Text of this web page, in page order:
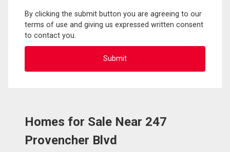
By clicking the submit button you are agreeing to our
terms of use and giving us expressed written consent
to contact you.
Homes for Sale Near 247
Provencher Blvd